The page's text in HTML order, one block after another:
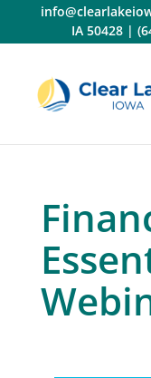
content
IA 50428 |